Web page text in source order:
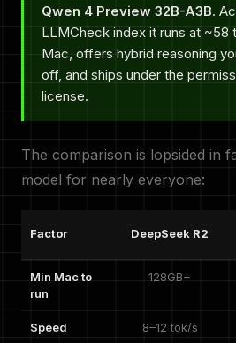
Qwen 4 Preview 32B-A3B.
LLMCheck index it runs at ~58
Mac, offers hybrid reasoning
off, and ships under the
license.
The comparison is lopsided in
model for nearly everyone:
Factor DeepSeek R2
Min Mac to
run
128GB+
Speed 8–12 tok/s